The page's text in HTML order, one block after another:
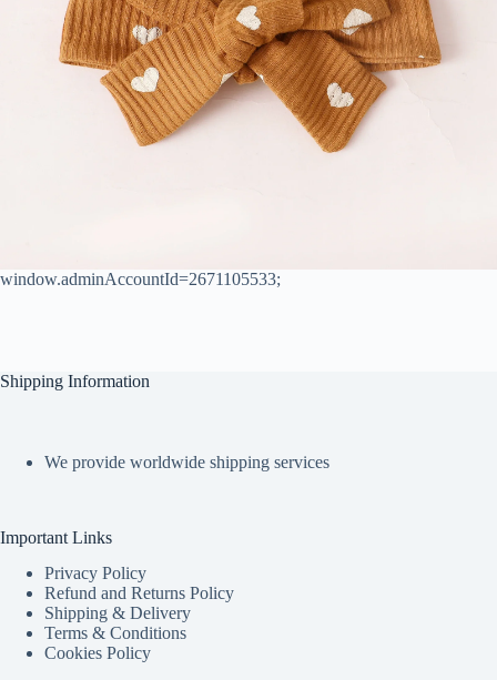
window.adminAccountId=2671105533;
Shipping Information
We provide worldwide shipping services
Important Links
Privacy Policy
Refund and Returns Policy
Shipping & Delivery
Terms & Conditions
Cookies Policy